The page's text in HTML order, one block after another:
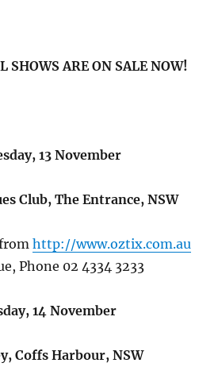
SHOWS ARE ON SALE NOW!
13 November
Club, The Entrance, NSW
http://www.oztix.com.au
Phone 02 4334 3233
14 November
Coffs Harbour, NSW